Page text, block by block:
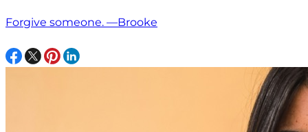
Forgive someone. —Brooke